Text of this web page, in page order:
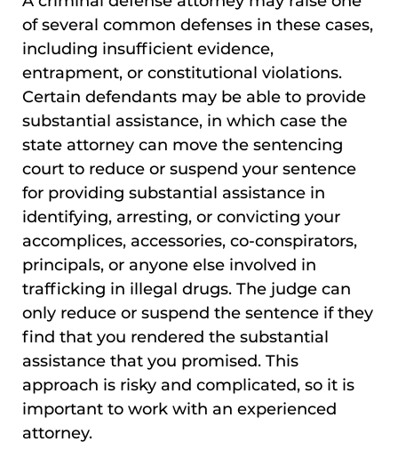
of several common defenses in these cases,
including insufficient evidence,
entrapment, or constitutional violations.
Certain defendants may be able to provide
substantial assistance, in which case the
state attorney can move the sentencing
court to reduce or suspend your sentence
for providing substantial assistance in
identifying, arresting, or convicting your
accomplices, accessories, co-conspirators,
principals, or anyone else involved in
trafficking in illegal drugs. The judge can
only reduce or suspend the sentence if they
find that you rendered the substantial
assistance that you promised. This
approach is risky and complicated, so it is
important to work with an experienced
attorney.